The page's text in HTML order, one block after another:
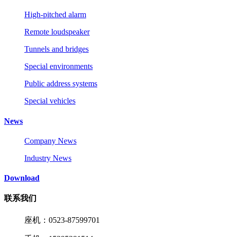
High-pitched alarm
Remote loudspeaker
Tunnels and bridges
Special environments
Public address systems
Special vehicles
News
Company News
Industry News
Download
联系我们
座机：0523-87599701